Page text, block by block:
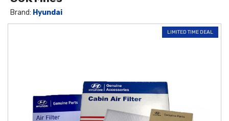
Brand: Hyundai
LIMITED TIME DEAL